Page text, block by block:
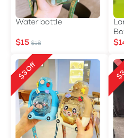
Water bottle
$15 $18
$3 Off